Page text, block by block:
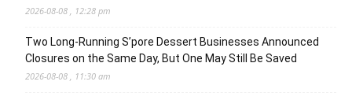
2026-08-08 , 12:28 pm
Two Long-Running S’pore Dessert Businesses Announced
Closures on the Same Day, But One May Still Be Saved
2026-08-08 , 11:30 am